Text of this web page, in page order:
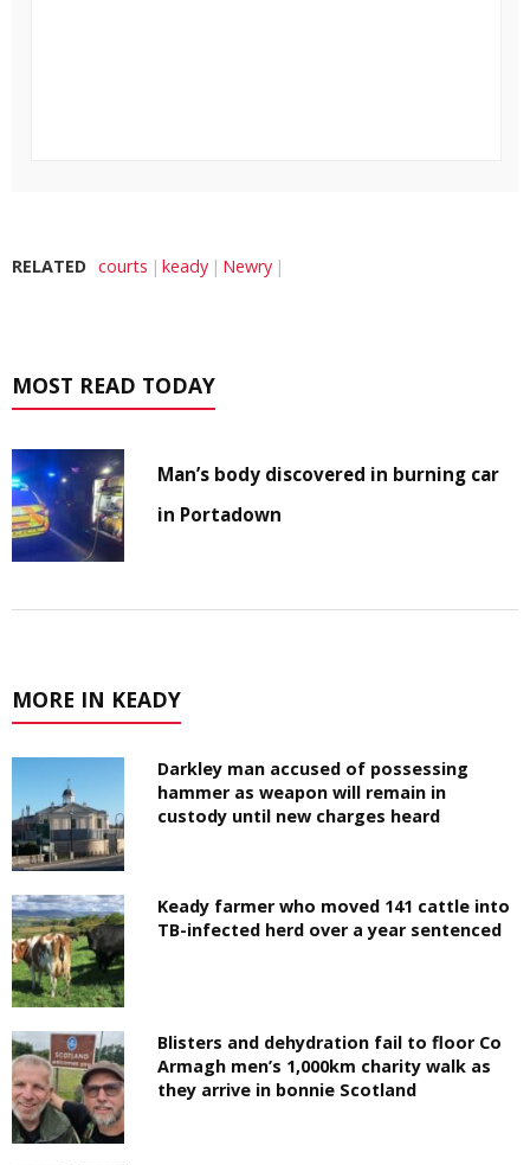
RELATED courts keady Newry
MOST READ TODAY
Man’s body discovered in burning car
in Portadown
MORE IN KEADY
Darkley man accused of possessing
hammer as weapon will remain in
custody until new charges heard
Keady farmer who moved 141 cattle into
TB-infected herd over a year sentenced
Blisters and dehydration fail to floor Co
Armagh men’s 1,000km charity walk as
they arrive in bonnie Scotland